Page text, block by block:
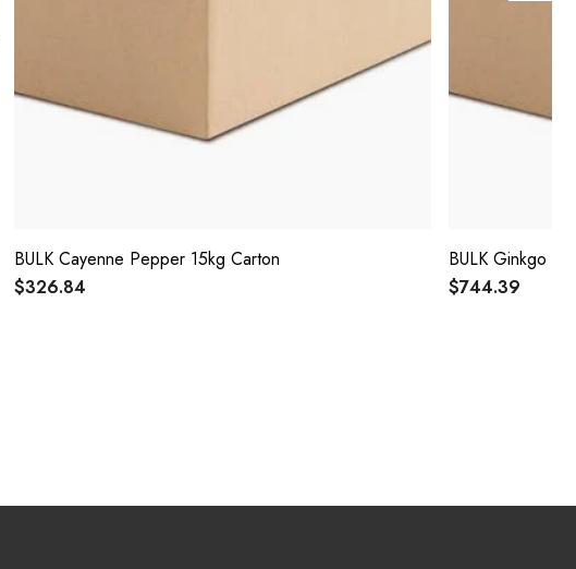
BULK Cayenne Pepper 15kg Carton
$326.84
BULK Ginkgo
$744.39